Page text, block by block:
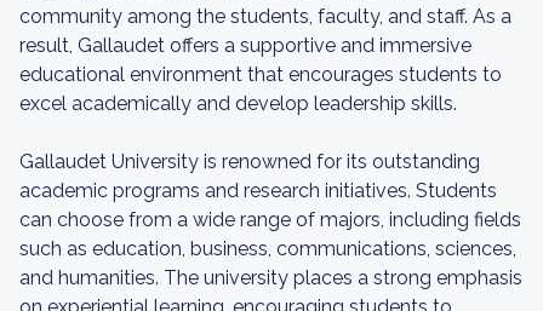
community among the students, faculty, and staff. As a
result, Gallaudet offers a supportive and immersive
educational environment that encourages students to
excel academically and develop leadership skills.
Gallaudet University is renowned for its outstanding
academic programs and research initiatives. Students
can choose from a wide range of majors, including fields
such as education, business, communications, sciences,
and humanities. The university places a strong emphasis